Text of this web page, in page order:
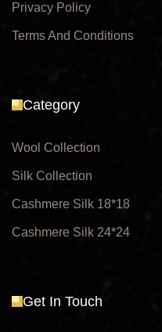
Privacy Policy
Terms And Conditions
Category
Wool Collection
Silk Collection
Cashmere Silk 18*18
Cashmere Silk 24*24
Get In Touch